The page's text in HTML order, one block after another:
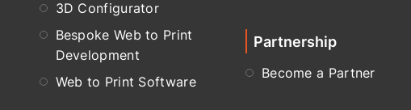
3D Configurator
Bespoke Web to Print
Development
Web to Print Software
Partnership
Become a Partner